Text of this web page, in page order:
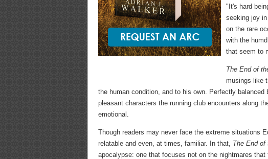
"It's hard
seeking joy
on the rare
with the
that seem to
The End of
musings like
the human condition, and to his own. Perfectly
pleasant characters the running club encounters along
emotional.
Though readers may never face the extreme situations
relatable and even, at times, familiar. In that, The End of
apocalypse: one that focuses not on the nightmares